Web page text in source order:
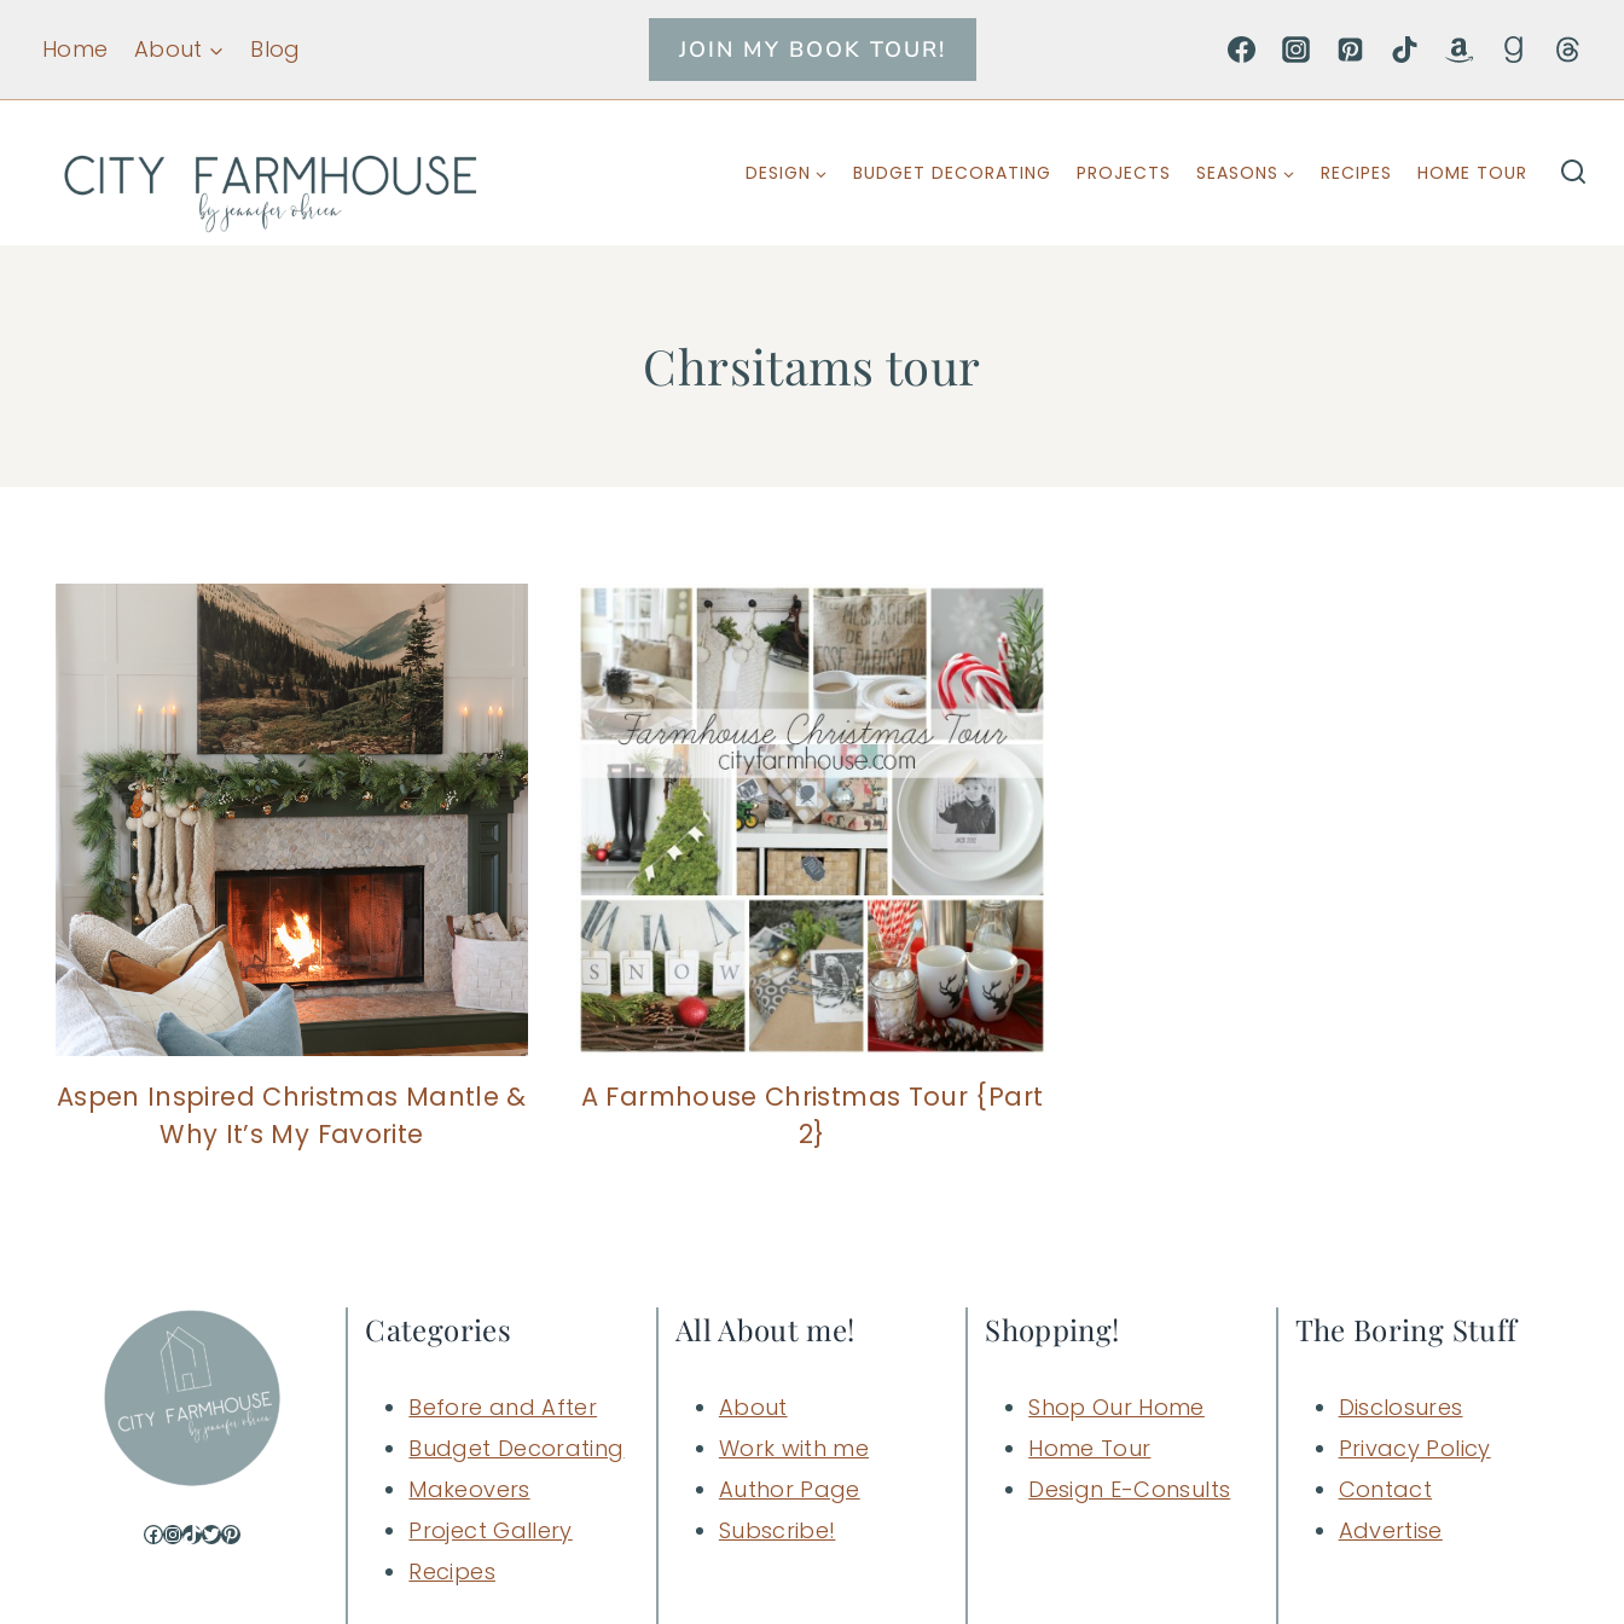
content
Home About Blog JOIN MY BOOK TOUR!
DESIGN BUDGET DECORATING PROJECTS SEASONS RECIPES HOME TOUR
Chrsitams tour
Aspen Inspired Christmas Mantle &
Why It’s My Favorite
A Farmhouse Christmas Tour {Part
2}
Facebook
Instagram
TikTok
Twitter
Pinterest
Categories
Before and After
Budget Decorating
Makeovers
Project Gallery
Recipes
All About me!
About
Work with me
Author Page
Subscribe!
Shopping!
Shop Our Home
Home Tour
Design E-Consults
The Boring Stuff
Disclosures
Privacy Policy
Contact
Advertise